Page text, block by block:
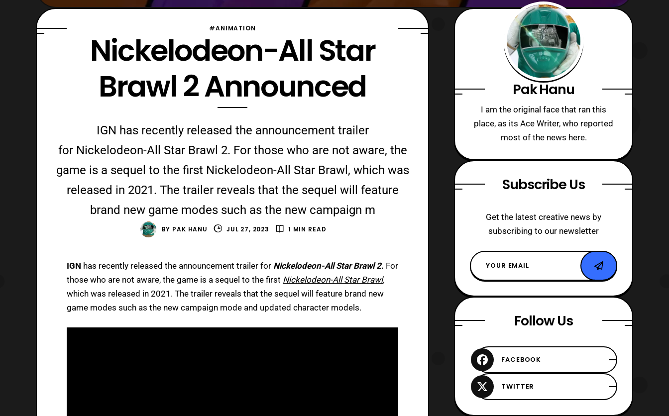
#ANIMATION
Nickelodeon-All Star
Brawl 2 Announced
IGN has recently released the announcement trailer
for Nickelodeon-All Star Brawl 2. For those who are not aware, the
game is a sequel to the first Nickelodeon-All Star Brawl, which was
released in 2021. The trailer reveals that the sequel will feature
brand new game modes such as the new campaign m
BY PAK HANU JUL 27, 2023 1 MIN READ
IGN has recently released the announcement trailer for Nickelodeon-All Star Brawl 2. For
those who are not aware, the game is a sequel to the first Nickelodeon-All Star Brawl,
which was released in 2021. The trailer reveals that the sequel will feature brand new
game modes such as the new campaign mode and updated character models.
Pak Hanu
I am the original face that ran this
place, as its Ace Writer, who reported
most of the news here.
Subscribe Us
Get the latest creative news by
subscribing to our newsletter
Follow Us